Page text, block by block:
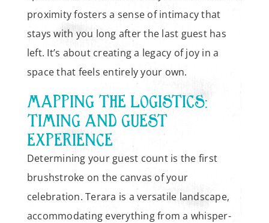
proximity fosters a sense of intimacy that
stays with you long after the last guest has
left. It’s about creating a legacy of joy in a
space that feels entirely your own.
MAPPING THE LOGISTICS:
TIMING AND GUEST
EXPERIENCE
Determining your guest count is the first
brushstroke on the canvas of your
celebration. Terara is a versatile landscape,
accommodating everything from a whisper-